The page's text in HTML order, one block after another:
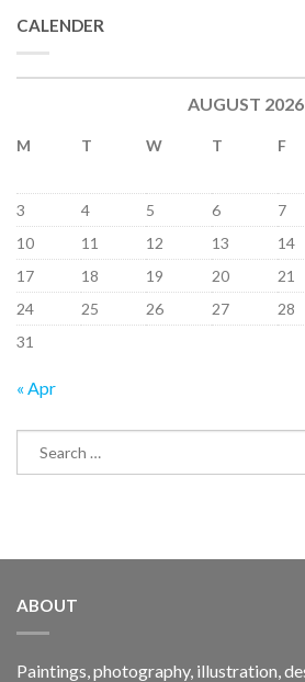
CALENDER
AUGUST 2026
M T W T F
3
4 5 6 7
10
11 12 13 14
17
18 19 20 21
24
25 26 27 28
31
« Apr
ABOUT
Paintings, photography, illustration,